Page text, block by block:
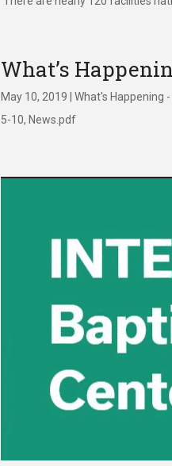
What’s
May 10, 2019 |What's Happening
5-10, News.pdf